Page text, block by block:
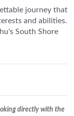
journey that
and abilities.
South Shore
directly with the